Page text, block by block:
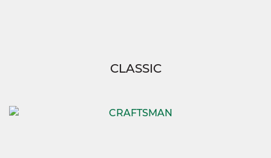
CLASSIC